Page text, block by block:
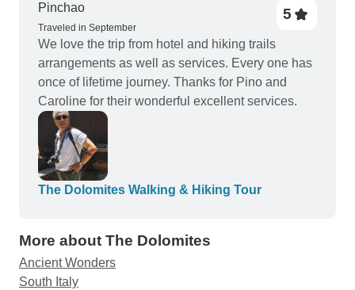
Pinchao
Traveled in September
5
We love the trip from hotel and hiking trails
arrangements as well as services. Every one has
once of lifetime journey. Thanks for Pino and
Caroline for their wonderful excellent services.
The Dolomites Walking & Hiking Tour
More about The Dolomites
Ancient Wonders
South Italy